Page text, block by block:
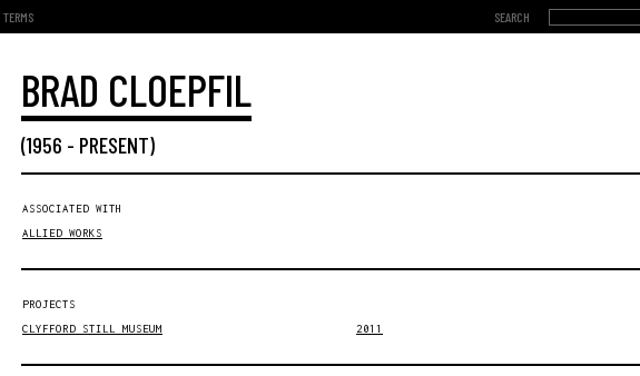
TERMS
BRAD CLOEPFIL
(1956 - PRESENT)
ASSOCIATED WITH
ALLIED WORKS
PROJECTS
CLYFFORD STILL MUSEUM
2011